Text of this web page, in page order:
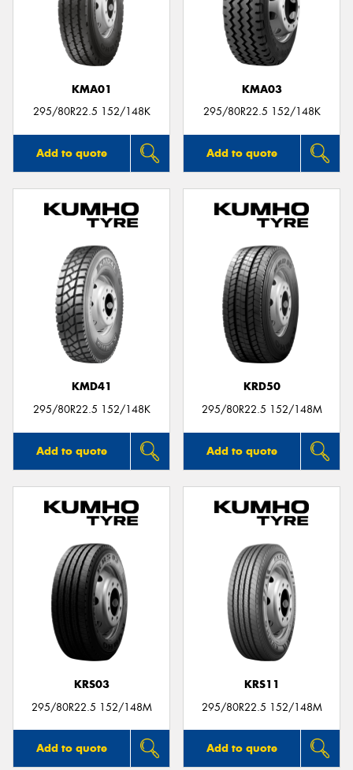
KMA01
295/80R22.5 152/148K
Add to quote
KMA03
295/80R22.5 152/148K
Add to quote
KMD41
295/80R22.5 152/148K
Add to quote
KRD50
295/80R22.5 152/148M
Add to quote
KRS03
295/80R22.5 152/148M
Add to quote
KRS11
295/80R22.5 152/148M
Add to quote